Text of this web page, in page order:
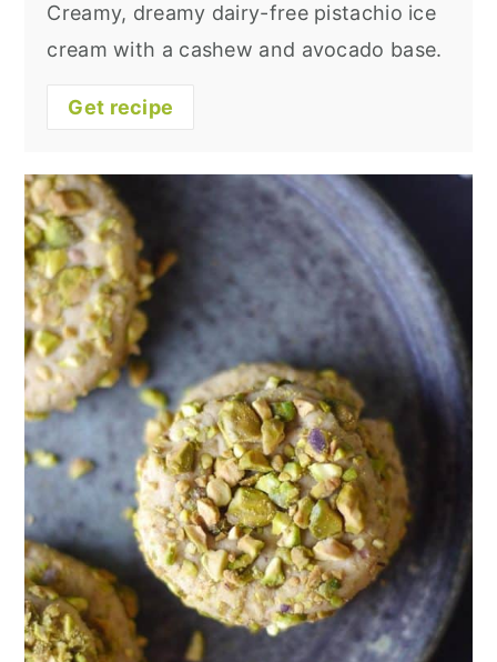
Creamy, dreamy dairy-free pistachio ice
cream with a cashew and avocado base.
Get recipe